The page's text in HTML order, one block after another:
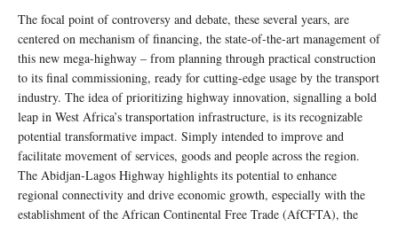
The focal point of controversy and debate, these several years, are
centered on mechanism of financing, the state-of-the-art management of
this new mega-highway – from planning through practical construction
to its final commissioning, ready for cutting-edge usage by the transport
industry. The idea of prioritizing highway innovation, signalling a bold
leap in West Africa’s transportation infrastructure, is its recognizable
potential transformative impact. Simply intended to improve and
facilitate movement of services, goods and people across the region.
The Abidjan-Lagos Highway highlights its potential to enhance
regional connectivity and drive economic growth, especially with the
establishment of the African Continental Free Trade (AfCFTA), the